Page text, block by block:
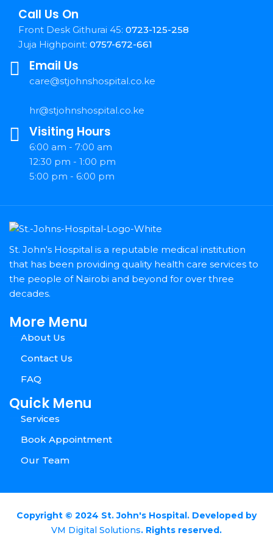
Call Us On
Front Desk Githurai 45: 0723-125-258
Juja Highpoint: 0757-672-661
Email Us
care@stjohnshospital.co.ke
hr@stjohnshospital.co.ke
Visiting Hours
6:00 am - 7:00 am
12:30 pm - 1:00 pm
5:00 pm - 6:00 pm
St. John's Hospital is a reputable medical institution
that has been providing quality health care services to
the people of Nairobi and beyond for over three
decades.
More Menu
About Us
Contact Us
FAQ
Quick Menu
Services
Book Appointment
Our Team
Copyright © 2024 St. John's Hospital. Developed by
VM Digital Solutions. Rights reserved.